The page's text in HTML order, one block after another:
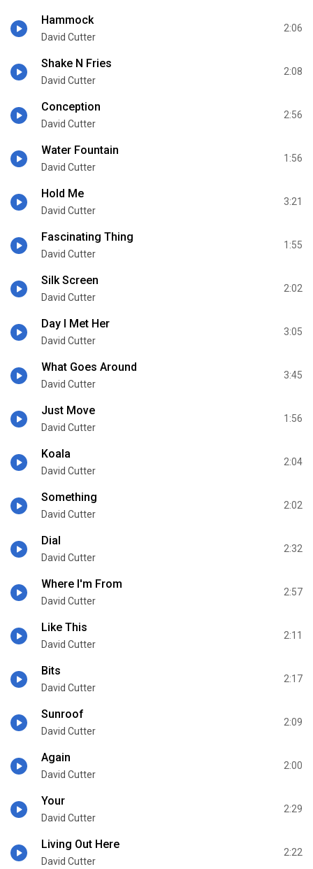
Hammock
David Cutter
2:06
Shake N Fries
David Cutter
2:08
Conception
David Cutter
2:56
Water Fountain
David Cutter
1:56
Hold Me
David Cutter
3:21
Fascinating Thing
David Cutter
1:55
Silk Screen
David Cutter
2:02
Day I Met Her
David Cutter
3:05
What Goes Around
David Cutter
3:45
Just Move
David Cutter
1:56
Koala
David Cutter
2:04
Something
David Cutter
2:02
Dial
David Cutter
2:32
Where I'm From
David Cutter
2:57
Like This
David Cutter
2:11
Bits
David Cutter
2:17
Sunroof
David Cutter
2:09
Again
David Cutter
2:00
Your
David Cutter
2:29
Living Out Here
David Cutter
2:22